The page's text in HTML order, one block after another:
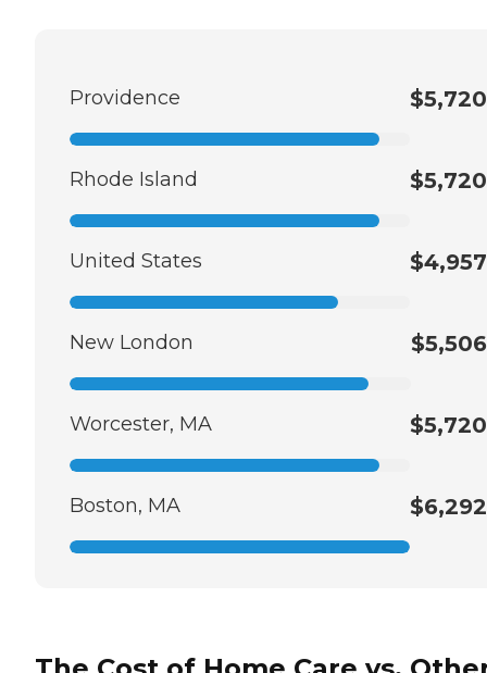
Providence $5,720
Rhode Island $5,720
United States $4,957
New London $5,506
Worcester, MA $5,720
Boston, MA $6,292